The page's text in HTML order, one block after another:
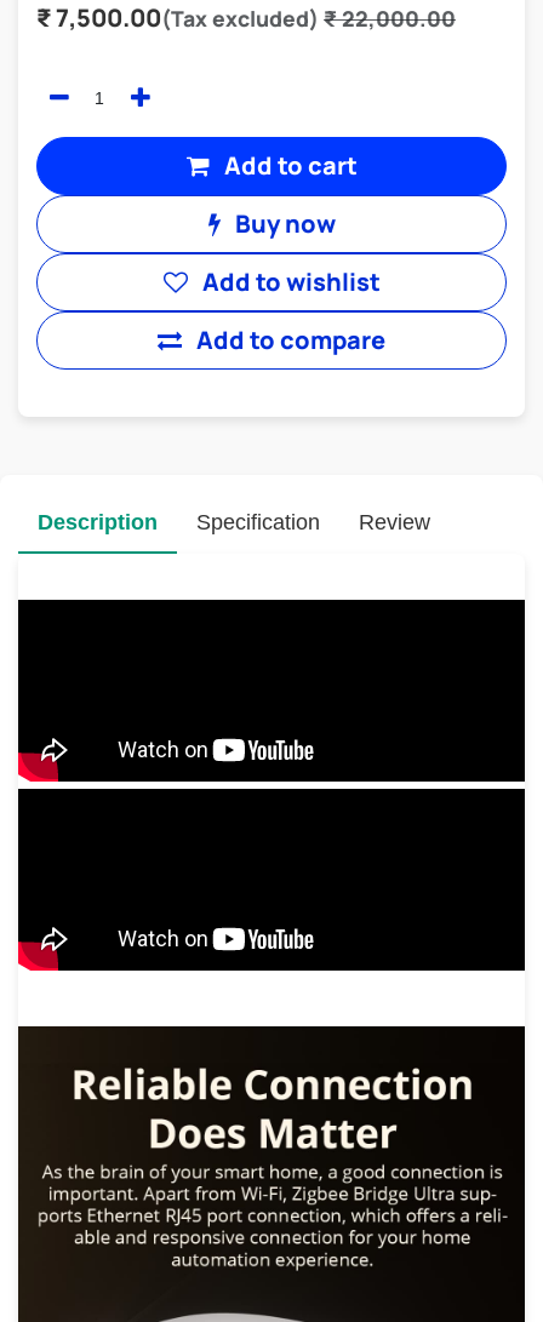
₹7,500.00(Tax excluded) ₹22,000.00
Add to cart
Buy now
Add to compare
Add to wishlist
Description Specification Review